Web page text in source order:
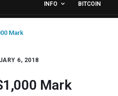
INFO BITCOIN
Mark
6, 2018
Mark